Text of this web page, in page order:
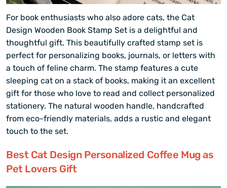
For book enthusiasts who also adore cats, the Cat
Design Wooden Book Stamp Set is a delightful and
thoughtful gift. This beautifully crafted stamp set is
perfect for personalizing books, journals, or letters with
a touch of feline charm. The stamp features a cute
sleeping cat on a stack of books, making it an excellent
gift for those who love to read and collect personalized
stationery. The natural wooden handle, handcrafted
from eco-friendly materials, adds a rustic and elegant
touch to the set.
Best Cat Design Personalized Coffee Mug as
Pet Lovers Gift